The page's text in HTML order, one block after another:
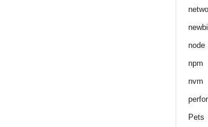
node
npm
nvm
Pets